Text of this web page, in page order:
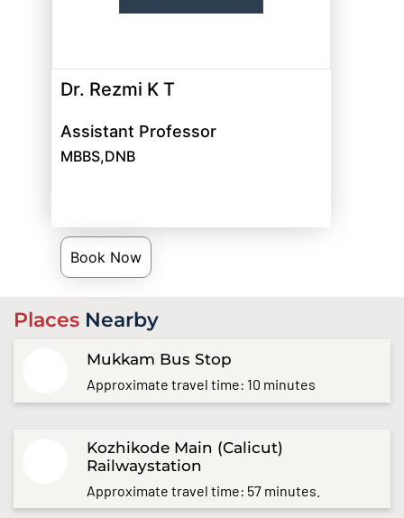
Dr. Rezmi K T
Assistant Professor
MBBS,DNB
Book Now
Places Nearby
Mukkam Bus Stop
Approximate travel time: 10 minutes
Kozhikode Main (Calicut)
Railwaystation
Approximate travel time: 57 minutes.